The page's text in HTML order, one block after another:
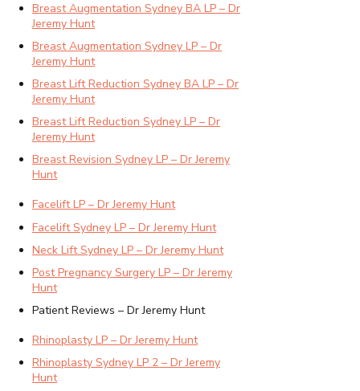
Breast Augmentation Sydney BA LP – Dr
Jeremy Hunt
Breast Augmentation Sydney LP – Dr
Jeremy Hunt
Breast Lift Reduction Sydney BA LP – Dr
Jeremy Hunt
Breast Lift Reduction Sydney LP – Dr
Jeremy Hunt
Breast Revision Sydney LP – Dr Jeremy
Hunt
Facelift LP – Dr Jeremy Hunt
Facelift Sydney LP – Dr Jeremy Hunt
Neck Lift Sydney LP – Dr Jeremy Hunt
Post Pregnancy Surgery LP – Dr Jeremy
Hunt
Patient Reviews – Dr Jeremy Hunt
Rhinoplasty LP – Dr Jeremy Hunt
Rhinoplasty Sydney LP 2 – Dr Jeremy
Hunt